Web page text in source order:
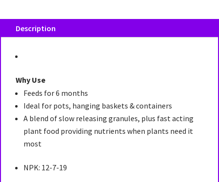
Description
Why Use
Feeds for 6 months
Ideal for pots, hanging baskets & containers
A blend of slow releasing granules, plus fast acting
plant food providing nutrients when plants need it
most
NPK: 12-7-19